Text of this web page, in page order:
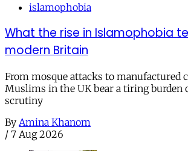
islamophobia
What the rise in Islamophobia
modern Britain
From mosque attacks to manufactured
Muslims in the UK bear a tiring burden
scrutiny
By Amina Khanom
/ 7 Aug 2026